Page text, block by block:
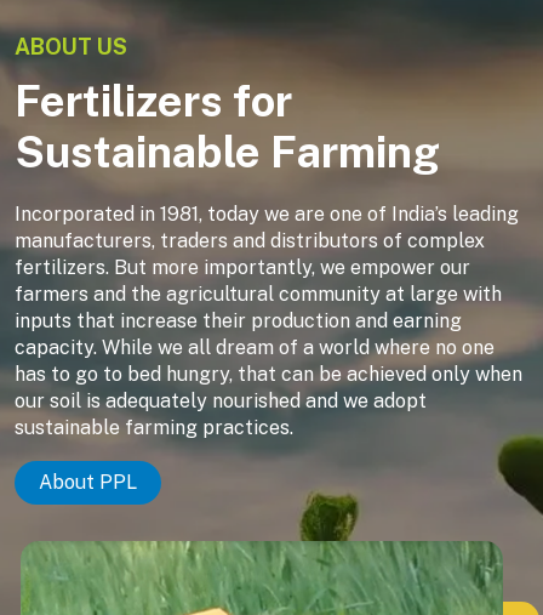
ABOUT US
Fertilizers for
Sustainable Farming
Incorporated in 1981, today we are one of India’s leading
manufacturers, traders and distributors of complex
fertilizers. But more importantly, we empower our
farmers and the agricultural community at large with
inputs that increase their production and earning
capacity. While we all dream of a world where no one
has to go to bed hungry, that can be achieved only when
our soil is adequately nourished and we adopt
sustainable farming practices.
About PPL